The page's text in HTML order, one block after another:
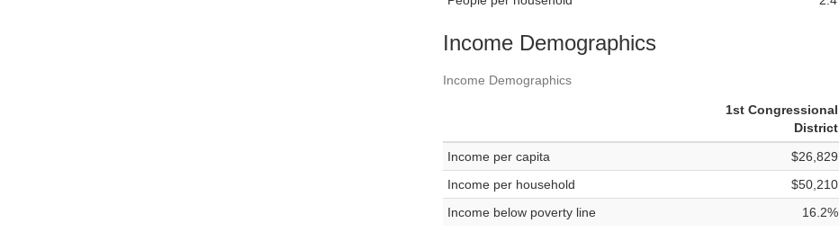
Income Demographics
Income Demographics
1st Congressional
District
Income per capita
$26,829
Income per household
$50,210
Income below poverty line
16.2%